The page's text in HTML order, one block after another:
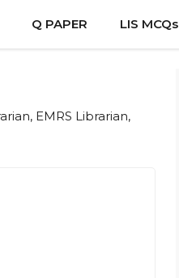
Q PAPER LIS MCQs
EMRS Librarian,